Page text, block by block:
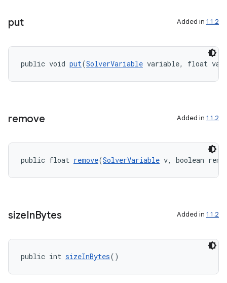
put Added in 1.1.2
public void put(SolverVariable variable, float
remove Added in 1.1.2
public float remove(SolverVariable v, boolean
sizeInBytes Added in 1.1.2
public int sizeInBytes()